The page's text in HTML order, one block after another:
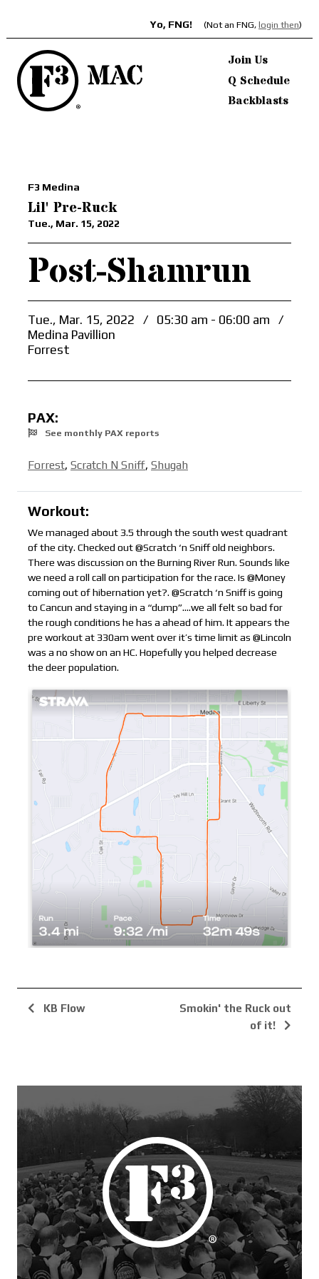
Yo, FNG! (Not an FNG, login then)
Join Us
Q Schedule
Backblasts
F3 Medina
Lil' Pre-Ruck
Tue., Mar. 15, 2022
Post-Shamrun
Tue., Mar. 15, 2022 / 05:30 am - 06:00 am
/
Medina Pavillion
Forrest
PAX:
See monthly PAX reports
Forrest, Scratch N Sniff, Shugah
Workout:
We managed about 3.5 through the south west quadrant
of the city. Checked out @Scratch ‘n Sniff old neighbors.
There was discussion on the Burning River Run. Sounds like
we need a roll call on participation for the race. Is @Money
coming out of hibernation yet?. @Scratch ‘n Sniff is going
to Cancun and staying in a “dump”….we all felt so bad for
the rough conditions he has a ahead of him. It appears the
pre workout at 330am went over it’s time limit as @Lincoln
was a no show on an HC. Hopefully you helped decrease
the deer population.
KB Flow
Smokin' the Ruck out
of it!